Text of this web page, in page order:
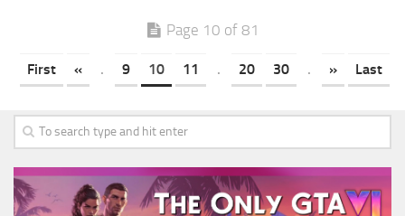
Page 10 of 81
First « . 9 10 11 . 20 30 . » Last